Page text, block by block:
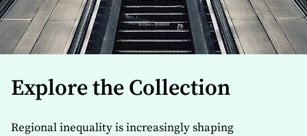
Explore the Collection
Regional inequality is increasingly shaping